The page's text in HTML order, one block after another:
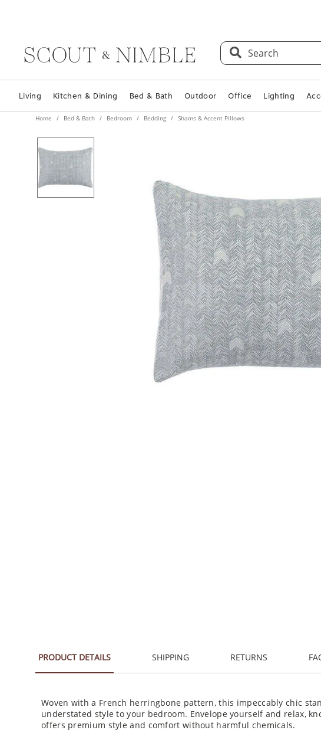
Search
Living Kitchen & Dining Bed & Bath Outdoor Office Lighting
Home Bed & Bath Bedroom Bedding Shams & Accent Pillows
PRODUCT DETAILS SHIPPING RETURNS
Woven with a French herringbone pattern, this impeccably chic
understated style to your bedroom. Envelope yourself and relax,
offers premium style and comfort without harmful chemicals.